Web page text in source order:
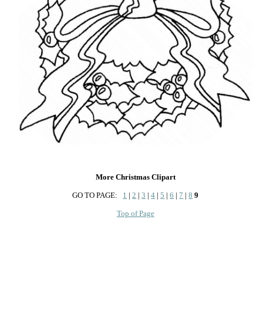
More Christmas Clipart
GO TO PAGE: 1 |2 |3 |4 |5 |6 |7 |8 9
Top of Page